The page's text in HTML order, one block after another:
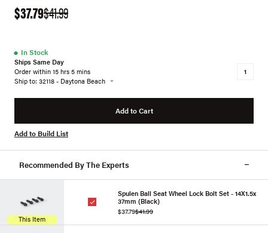
$37.79$41.99
● In Stock
Ships Same Day
Order within 15 hrs 5 mins
Ship to: 32118 - Daytona Beach
Add to Cart
Add to Build List
Recommended By The Experts
This Item
Spulen Ball Seat Wheel Lock Bolt Set - 14X1.5x
37mm (Black)
$37.79$41.99